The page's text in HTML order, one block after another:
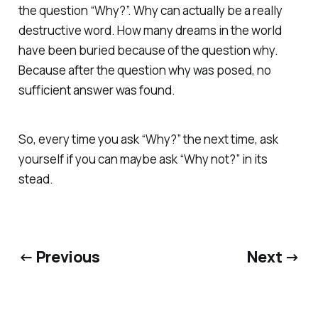
the question “Why?”. Why can actually be a really
destructive word. How many dreams in the world
have been buried because of the question why.
Because after the question why was posed, no
sufficient answer was found.
So, every time you ask “Why?” the next time, ask
yourself if you can maybe ask “Why not?” in its
stead.
← Previous Next →